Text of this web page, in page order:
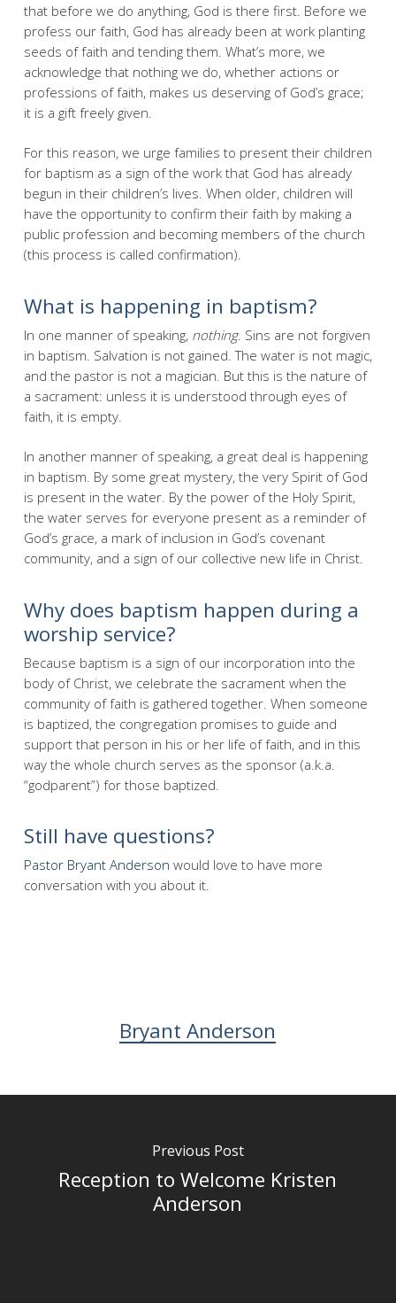
that before we do anything, God is there first. Before we
profess our faith, God has already been at work planting
seeds of faith and tending them. What’s more, we
acknowledge that nothing we do, whether actions or
professions of faith, makes us deserving of God’s grace;
it is a gift freely given.
For this reason, we urge families to present their children
for baptism as a sign of the work that God has already
begun in their children’s lives. When older, children will
have the opportunity to confirm their faith by making a
public profession and becoming members of the church
(this process is called confirmation).
What is happening in baptism?
In one manner of speaking, nothing. Sins are not forgiven
in baptism. Salvation is not gained. The water is not magic,
and the pastor is not a magician. But this is the nature of
a sacrament: unless it is understood through eyes of
faith, it is empty.
In another manner of speaking, a great deal is happening
in baptism. By some great mystery, the very Spirit of God
is present in the water. By the power of the Holy Spirit,
the water serves for everyone present as a reminder of
God’s grace, a mark of inclusion in God’s covenant
community, and a sign of our collective new life in Christ.
Why does baptism happen during a
worship service?
Because baptism is a sign of our incorporation into the
body of Christ, we celebrate the sacrament when the
community of faith is gathered together. When someone
is baptized, the congregation promises to guide and
support that person in his or her life of faith, and in this
way the whole church serves as the sponsor (a.k.a.
“godparent”) for those baptized.
Still have questions?
Pastor Bryant Anderson would love to have more
conversation with you about it.
Bryant Anderson
Previous Post
Reception to Welcome Kristen
Anderson